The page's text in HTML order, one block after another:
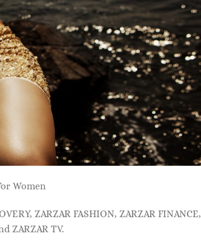
Women
ZARZAR FASHION, ZARZAR FINANCE,
ZARZAR TV.